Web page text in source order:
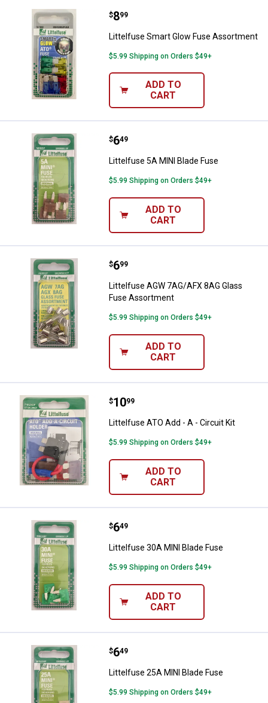
Littelfuse Smart Glow Fuse
Price:
$8
. 99
Littelfuse Smart Glow Fuse Assortment
$5.99 Shipping on Orders $49+
ADD TO
CART
Littelfuse 5A MINI Blade Fuse
Price:
$6
. 49
Littelfuse 5A MINI Blade Fuse
$5.99 Shipping on Orders $49+
ADD TO
CART
Littelfuse AGW 7AG/AFX 8AG
Price:
$6
. 99
Littelfuse AGW 7AG/AFX 8AG Glass
Fuse Assortment
$5.99 Shipping on Orders $49+
ADD TO
CART
Littelfuse ATO Add - A - Circuit Kit
Price:
$10
. 99
Littelfuse ATO Add - A - Circuit Kit
$5.99 Shipping on Orders $49+
ADD TO
CART
Littelfuse 30A MINI Blade Fuse
Price:
$6
. 49
Littelfuse 30A MINI Blade Fuse
$5.99 Shipping on Orders $49+
ADD TO
CART
Littelfuse 25A MINI Blade Fuse
Price:
$6
. 49
Littelfuse 25A MINI Blade Fuse
$5.99 Shipping on Orders $49+